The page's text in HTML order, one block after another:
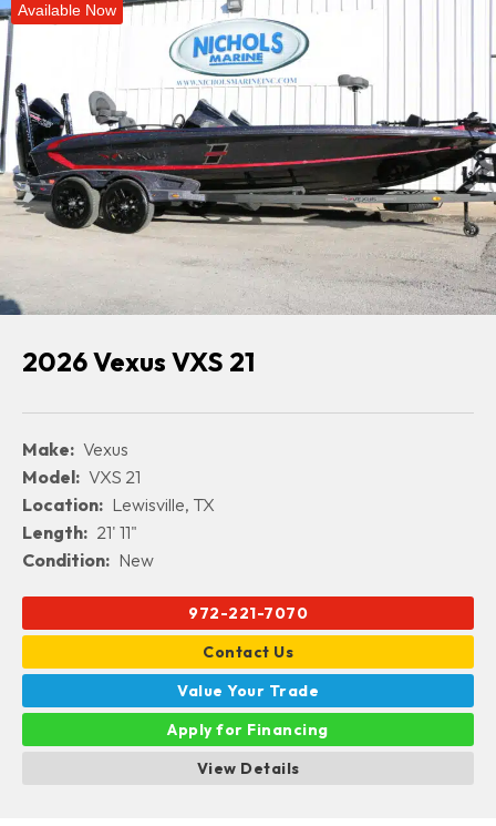
Available Now
2026 Vexus VXS 21
Make: Vexus
Model: VXS 21
Location: Lewisville, TX
Length: 21' 11"
Condition: New
972-221-7070
Contact Us
Value Your Trade
Apply for Financing
View Details